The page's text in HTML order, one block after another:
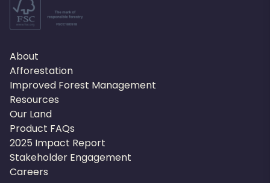
About
Afforestation
Improved Forest Management
Resources
Our Land
Product FAQs
2025 Impact Report
Stakeholder Engagement
Careers